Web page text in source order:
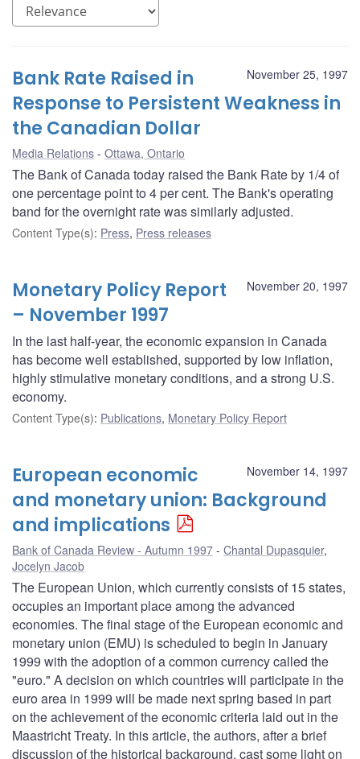
November 25, 1997
Bank Rate Raised in
Response to Persistent Weakness in
the Canadian Dollar
Media Relations Ottawa, Ontario
The Bank of Canada today raised the Bank Rate by 1/4 of
one percentage point to 4 per cent. The Bank's operating
band for the overnight rate was similarly adjusted.
Content Type(s): Press, Press releases
November 20, 1997
Monetary Policy Report
– November 1997
In the last half-year, the economic expansion in Canada
has become well established, supported by low inflation,
highly stimulative monetary conditions, and a strong U.S.
economy.
Content Type(s): Publications, Monetary Policy Report
November 14, 1997
European economic
and monetary union: Background
and implications
Bank of Canada Review - Autumn 1997 Chantal Dupasquier,
Jocelyn Jacob
The European Union, which currently consists of 15 states,
occupies an important place among the advanced
economies. The final stage of the European economic and
monetary union (EMU) is scheduled to begin in January
1999 with the adoption of a common currency called the
"euro." A decision on which countries will participate in the
euro area in 1999 will be made next spring based in part
on the achievement of the economic criteria laid out in the
Maastricht Treaty. In this article, the authors, after a brief
discussion of the historical background, cast some light on